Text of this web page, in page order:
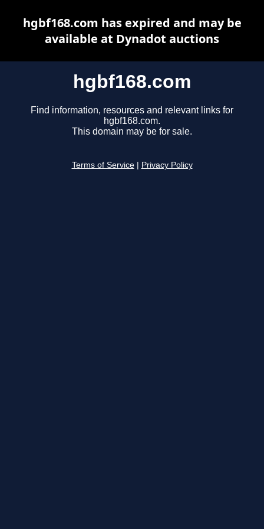
hgbf168.com
Find information, resources and relevant links for
hgbf168.com.
This domain may be for sale.
Terms of Service Privacy Policy
hgbf168.com has expired and may be
available at Dynadot auctions